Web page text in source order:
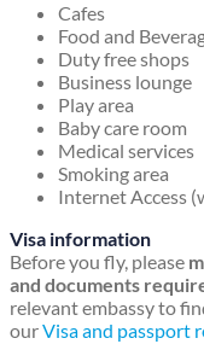
Cafes
Food and
Duty free shops
Business lounge
Play area
Baby care room
Medical services
Smoking area
Internet Access
Visa information
Before you fly, please
and documents
relevant embassy to
ourVisa and passport